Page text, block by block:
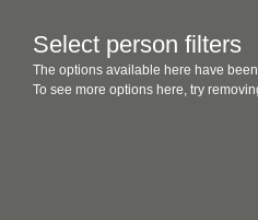
Select person filters
The options available here have
To see more options here, try